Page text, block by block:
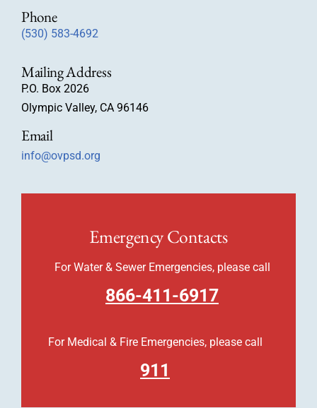
Emergency Contacts
For Water & Sewer Emergencies, please call
866-411-6917
For Medical & Fire Emergencies, please call
911
Phone
(530) 583-4692
Mailing Address
P.O. Box 2026
Olympic Valley, CA 96146
Email
info@ovpsd.org